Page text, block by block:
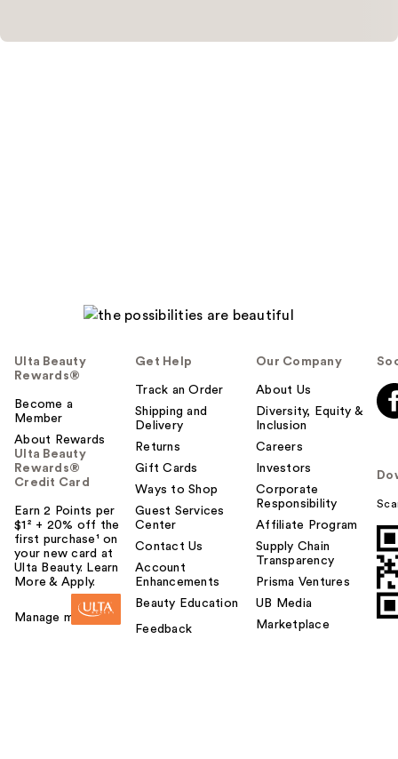
Ulta Beauty
Rewards®
Become a
Member
About Rewards
Ulta Beauty
Rewards®
Credit Card
Earn 2 Points per
$1² + 20% off the
first purchase¹ on
your new card at
Ulta Beauty. Learn
More & Apply.
Manage my card
Get Help
Track an Order
Shipping and
Delivery
Returns
Gift Cards
Ways to Shop
Guest Services
Center
Contact Us
Account
Enhancements
Beauty Education
Feedback
Our Company
About Us
Diversity, Equity &
Inclusion
Careers
Investors
Corporate
Responsibility
Affiliate Program
Supply Chain
Transparency
Prisma Ventures
UB Media
Marketplace